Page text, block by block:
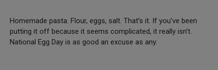
Homemade pasta. Flour, eggs, salt. That’s it. If you’ve been
putting it off because it seems complicated, it really isn’t.
National Egg Day is as good an excuse as any.